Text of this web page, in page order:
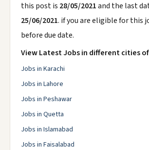
this post is 28/05/2021and the last
25/06/2021. if you are eligible for this
before due date.
View Latest Jobs in different cities
Jobs in Karachi
Jobs in Lahore
Jobs in Peshawar
Jobs in Quetta
Jobs in Islamabad
Jobs in Faisalabad